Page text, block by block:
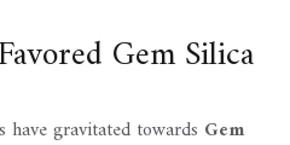
Gem Silica
gravitated towards Gem